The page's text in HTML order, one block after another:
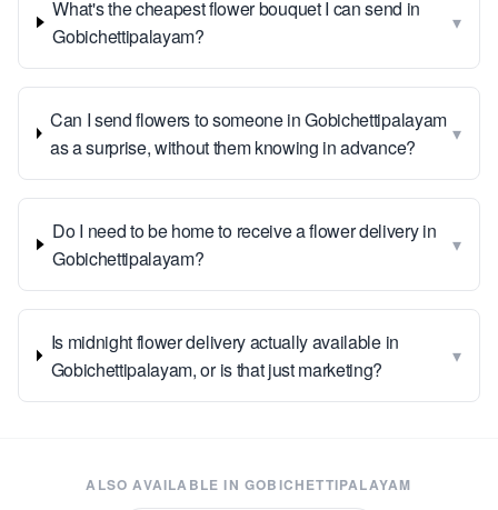
What's the cheapest flower bouquet I can send in
Gobichettipalayam?
▾
Can I send flowers to someone in Gobichettipalayam
as a surprise, without them knowing in advance?
▾
Do I need to be home to receive a flower delivery in
Gobichettipalayam?
▾
Is midnight flower delivery actually available in
Gobichettipalayam, or is that just marketing?
▾
ALSO AVAILABLE INGOBICHETTIPALAYAM